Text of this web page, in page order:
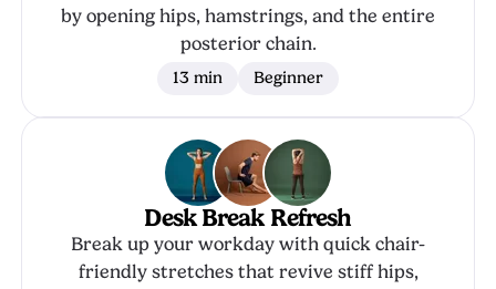
by opening hips, hamstrings, and the entire
posterior chain.
13 min Beginner
Desk Break Refresh
Break up your workday with quick chair-
friendly stretches that revive stiff hips,